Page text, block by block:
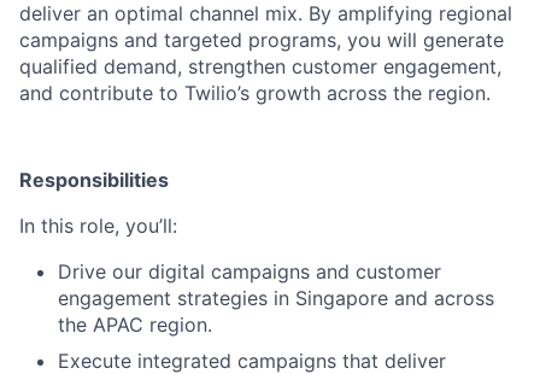
deliver an optimal channel mix. By amplifying regional
campaigns and targeted programs, you will generate
qualified demand, strengthen customer engagement,
and contribute to Twilio’s growth across the region.
Responsibilities
In this role, you’ll:
Drive our digital campaigns and customer
engagement strategies in Singapore and across
the APAC region.
Execute integrated campaigns that deliver